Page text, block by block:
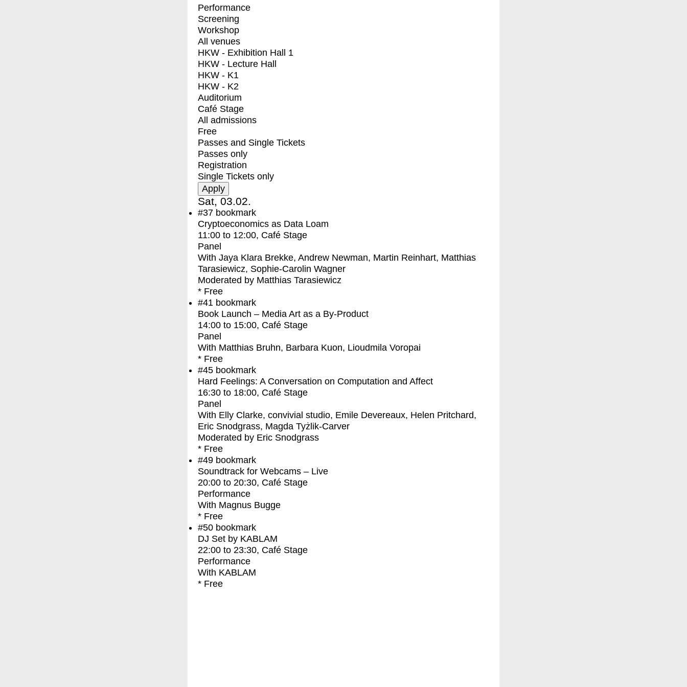
Performance
Screening
Workshop
All venues
HKW - Exhibition Hall 1
HKW - Lecture Hall
HKW - K1
HKW - K2
Auditorium
Café Stage
All admissions
Free
Passes and Single Tickets
Passes only
Registration
Single Tickets only
Sat, 03.02.
#37 bookmark
Cryptoeconomics as Data Loam
11:00 to 12:00, Café Stage
Panel
With Jaya Klara Brekke, Andrew Newman, Martin Reinhart, Matthias
Tarasiewicz, Sophie-Carolin Wagner
Moderated by Matthias Tarasiewicz
* Free
#41 bookmark
Book Launch – Media Art as a By-Product
14:00 to 15:00, Café Stage
Panel
With Matthias Bruhn, Barbara Kuon, Lioudmila Voropai
* Free
#45 bookmark
Hard Feelings: A Conversation on Computation and Affect
16:30 to 18:00, Café Stage
Panel
With Elly Clarke, convivial studio, Emile Devereaux, Helen Pritchard,
Eric Snodgrass, Magda Tyżlik-Carver
Moderated by Eric Snodgrass
* Free
#49 bookmark
Soundtrack for Webcams – Live
20:00 to 20:30, Café Stage
Performance
With Magnus Bugge
* Free
#50 bookmark
DJ Set by KABLAM
22:00 to 23:30, Café Stage
Performance
With KABLAM
* Free